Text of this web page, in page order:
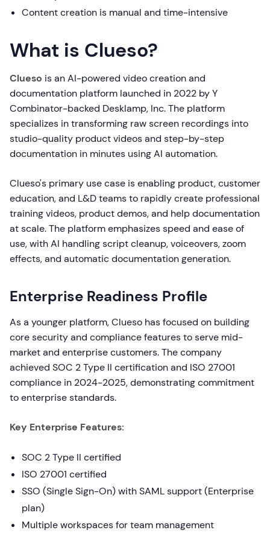
Content creation is manual and time-intensive
What is Clueso?
Clueso is an AI-powered video creation and
documentation platform launched in 2022 by Y
Combinator-backed Desklamp, Inc. The platform
specializes in transforming raw screen recordings into
studio-quality product videos and step-by-step
documentation in minutes using AI automation.
Clueso's primary use case is enabling product, customer
education, and L&D teams to rapidly create professional
training videos, product demos, and help documentation
at scale. The platform emphasizes speed and ease of
use, with AI handling script cleanup, voiceovers, zoom
effects, and automatic documentation generation.
Enterprise Readiness Profile
As a younger platform, Clueso has focused on building
core security and compliance features to serve mid-
market and enterprise customers. The company
achieved SOC 2 Type II certification and ISO 27001
compliance in 2024-2025, demonstrating commitment
to enterprise standards.
Key Enterprise Features:
SOC 2 Type II certified
ISO 27001 certified
SSO (Single Sign-On) with SAML support (Enterprise
plan)
Multiple workspaces for team management